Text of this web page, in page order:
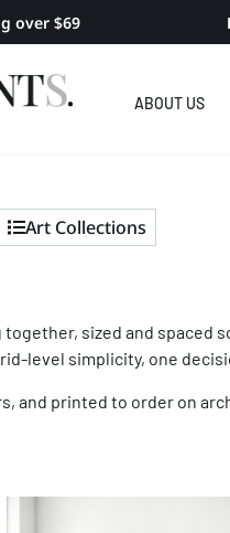
over $69
ABOUT US
Art Collections
sized and spaced
level simplicity, one
printed to order on